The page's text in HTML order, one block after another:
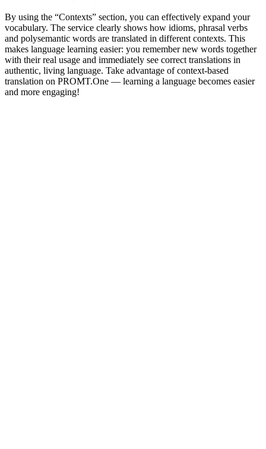
By using the “Contexts” section, you can effectively expand your
vocabulary. The service clearly shows how idioms, phrasal verbs
and polysemantic words are translated in different contexts. This
makes language learning easier: you remember new words together
with their real usage and immediately see correct translations in
authentic, living language. Take advantage of context-based
translation on PROMT.One — learning a language becomes easier
and more engaging!